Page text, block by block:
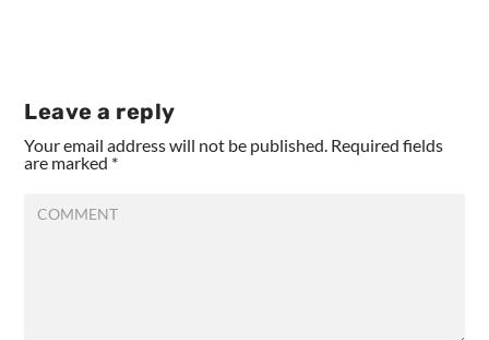
Leave a reply
Your email address will not be published. Required fields
are marked *